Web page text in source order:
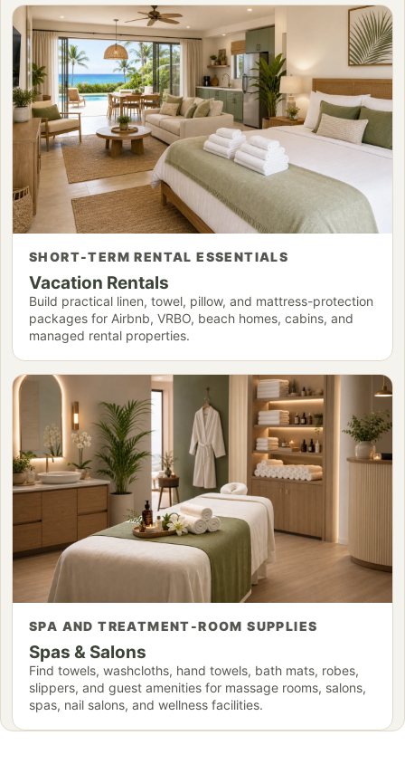
SHORT-TERM RENTAL ESSENTIALS
Vacation Rentals
Build practical linen, towel, pillow, and mattress-protection
packages for Airbnb, VRBO, beach homes, cabins, and
managed rental properties.
SPA AND TREATMENT-ROOM SUPPLIES
Spas & Salons
Find towels, washcloths, hand towels, bath mats, robes,
slippers, and guest amenities for massage rooms, salons,
spas, nail salons, and wellness facilities.